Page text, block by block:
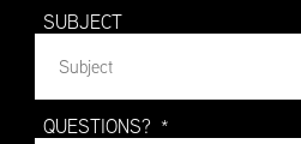
SUBJECT
QUESTIONS? *